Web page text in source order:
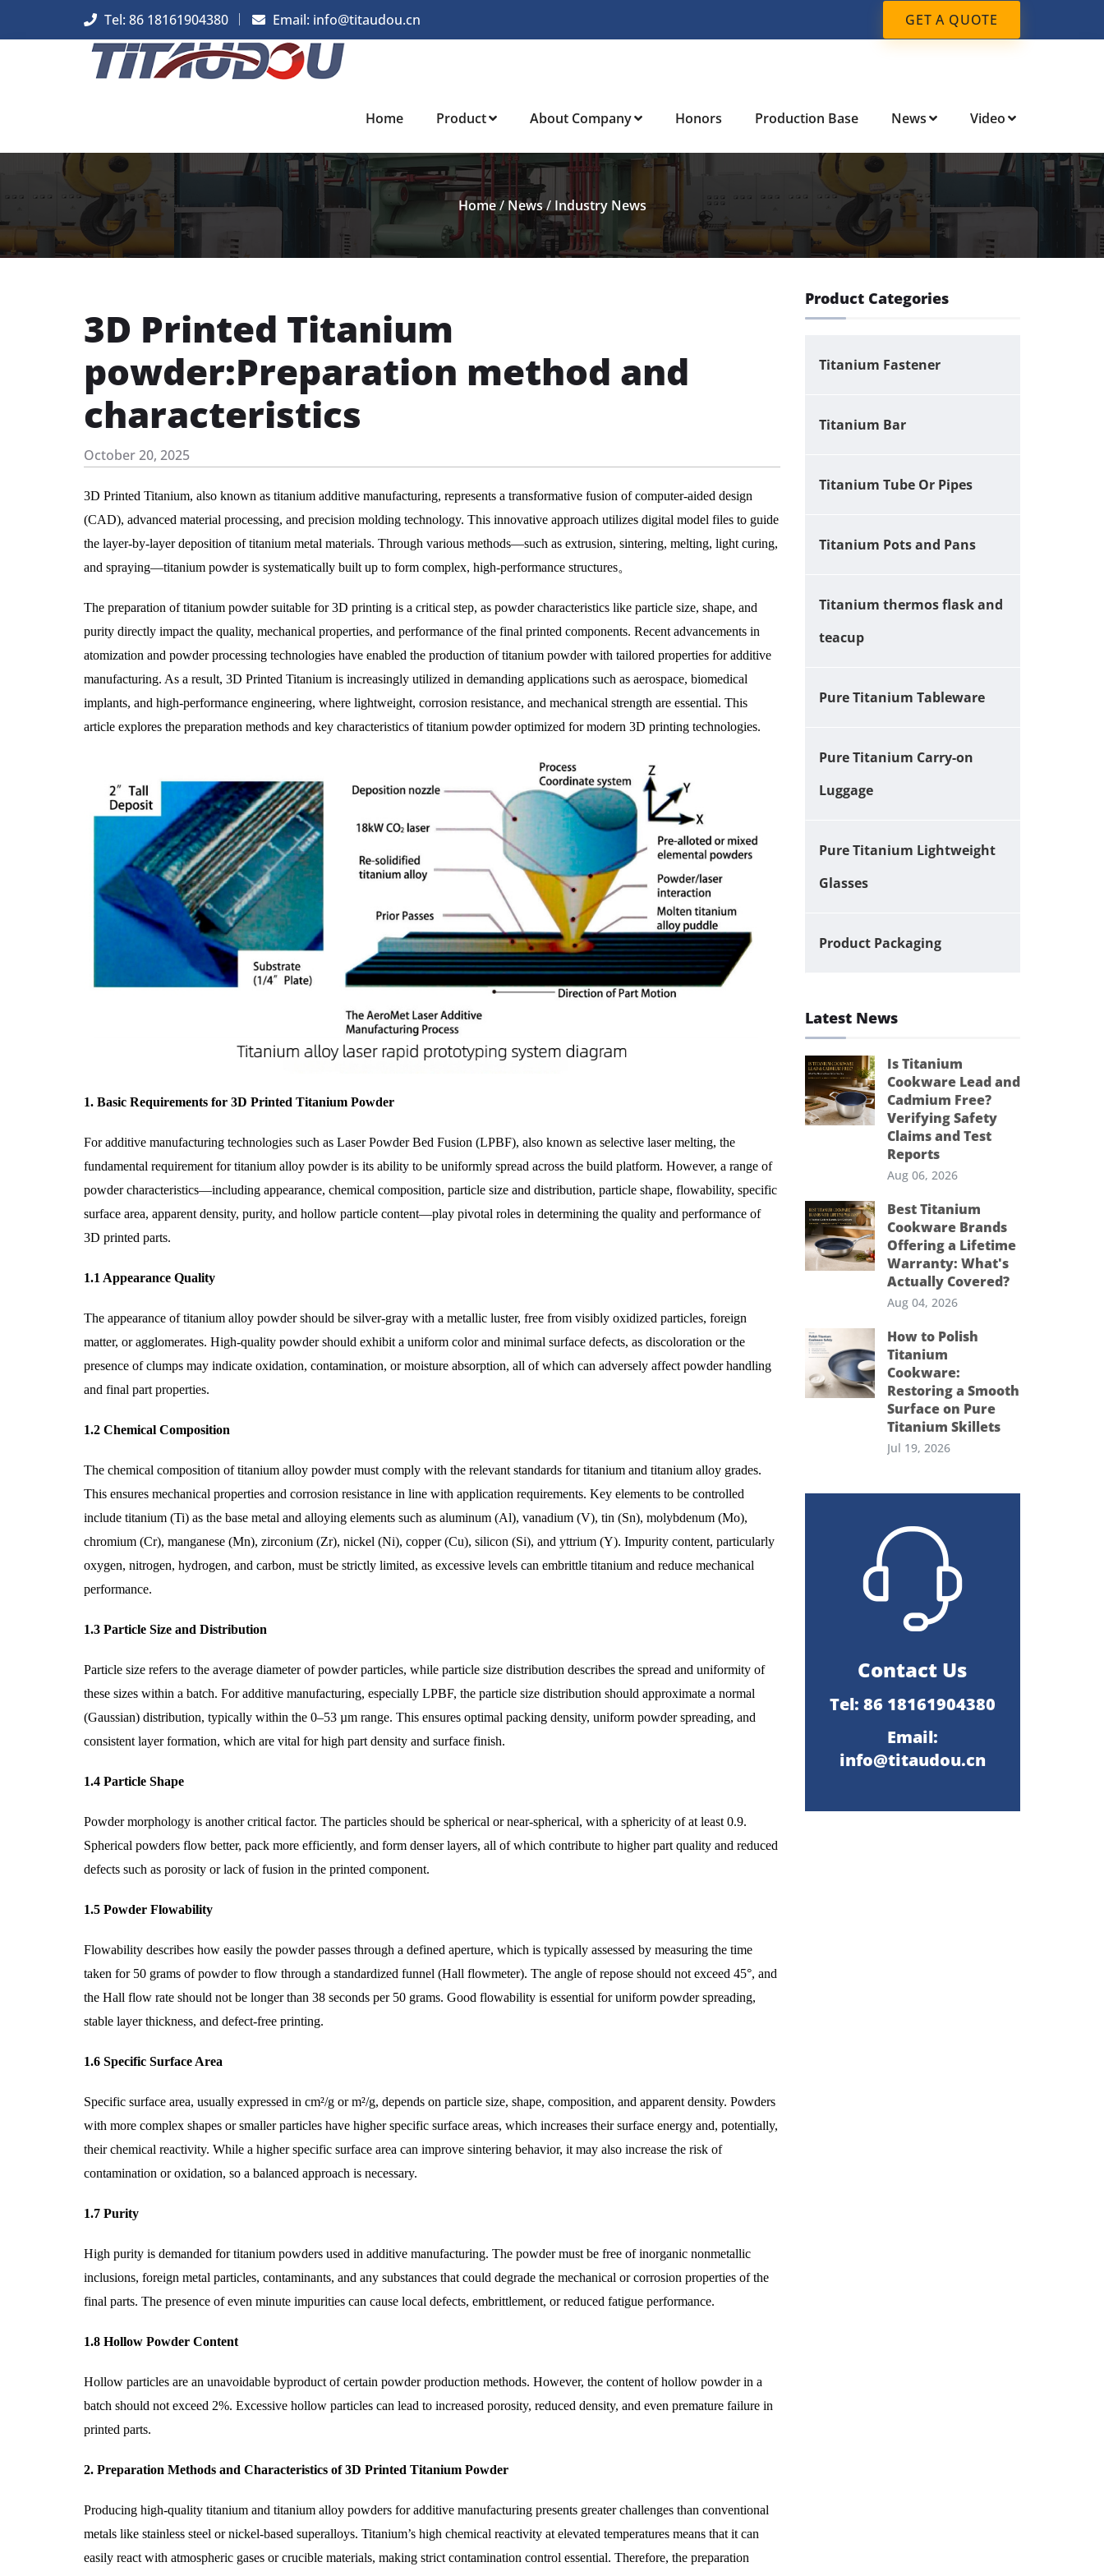
Tel: 86 18161904380 Email: info@titaudou.cn GET A QUOTE
Home Product About Company Honors Production Base News Video
Home/ News/ Industry News
3D Printed Titanium
powder:Preparation method and
characteristics
October 20, 2025
3D Printed Titanium, also known as titanium additive manufacturing, represents a transformative fusion of computer-aided design
(CAD), advanced material processing, and precision molding technology. This innovative approach utilizes digital model files to guide
the layer-by-layer deposition of titanium metal materials. Through various methods—such as extrusion, sintering, melting, light curing,
and spraying—titanium powder is systematically built up to form complex, high-performance structures。
The preparation of titanium powder suitable for 3D printing is a critical step, as powder characteristics like particle size, shape, and
purity directly impact the quality, mechanical properties, and performance of the final printed components. Recent advancements in
atomization and powder processing technologies have enabled the production of titanium powder with tailored properties for additive
manufacturing. As a result, 3D Printed Titanium is increasingly utilized in demanding applications such as aerospace, biomedical
implants, and high-performance engineering, where lightweight, corrosion resistance, and mechanical strength are essential. This
article explores the preparation methods and key characteristics of titanium powder optimized for modern 3D printing technologies.
1. Basic Requirements for 3D Printed Titanium Powder
For additive manufacturing technologies such as Laser Powder Bed Fusion (LPBF), also known as selective laser melting, the
fundamental requirement for titanium alloy powder is its ability to be uniformly spread across the build platform. However, a range of
powder characteristics—including appearance, chemical composition, particle size and distribution, particle shape, flowability, specific
surface area, apparent density, purity, and hollow particle content—play pivotal roles in determining the quality and performance of
3D printed parts.
1.1 Appearance Quality
The appearance of titanium alloy powder should be silver-gray with a metallic luster, free from visibly oxidized particles, foreign
matter, or agglomerates. High-quality powder should exhibit a uniform color and minimal surface defects, as discoloration or the
presence of clumps may indicate oxidation, contamination, or moisture absorption, all of which can adversely affect powder handling
and final part properties.
1.2 Chemical Composition
The chemical composition of titanium alloy powder must comply with the relevant standards for titanium and titanium alloy grades.
This ensures mechanical properties and corrosion resistance in line with application requirements. Key elements to be controlled
include titanium (Ti) as the base metal and alloying elements such as aluminum (Al), vanadium (V), tin (Sn), molybdenum (Mo),
chromium (Cr), manganese (Mn), zirconium (Zr), nickel (Ni), copper (Cu), silicon (Si), and yttrium (Y). Impurity content, particularly
oxygen, nitrogen, hydrogen, and carbon, must be strictly limited, as excessive levels can embrittle titanium and reduce mechanical
performance.
1.3 Particle Size and Distribution
Particle size refers to the average diameter of powder particles, while particle size distribution describes the spread and uniformity of
these sizes within a batch. For additive manufacturing, especially LPBF, the particle size distribution should approximate a normal
(Gaussian) distribution, typically within the 0–53 µm range. This ensures optimal packing density, uniform powder spreading, and
consistent layer formation, which are vital for high part density and surface finish.
1.4 Particle Shape
Powder morphology is another critical factor. The particles should be spherical or near-spherical, with a sphericity of at least 0.9.
Spherical powders flow better, pack more efficiently, and form denser layers, all of which contribute to higher part quality and reduced
defects such as porosity or lack of fusion in the printed component.
1.5 Powder Flowability
Flowability describes how easily the powder passes through a defined aperture, which is typically assessed by measuring the time
taken for 50 grams of powder to flow through a standardized funnel (Hall flowmeter). The angle of repose should not exceed 45°, and
the Hall flow rate should not be longer than 38 seconds per 50 grams. Good flowability is essential for uniform powder spreading,
stable layer thickness, and defect-free printing.
1.6 Specific Surface Area
Specific surface area, usually expressed in cm²/g or m²/g, depends on particle size, shape, composition, and apparent density. Powders
with more complex shapes or smaller particles have higher specific surface areas, which increases their surface energy and, potentially,
their chemical reactivity. While a higher specific surface area can improve sintering behavior, it may also increase the risk of
contamination or oxidation, so a balanced approach is necessary.
1.7 Purity
High purity is demanded for titanium powders used in additive manufacturing. The powder must be free of inorganic nonmetallic
inclusions, foreign metal particles, contaminants, and any substances that could degrade the mechanical or corrosion properties of the
final parts. The presence of even minute impurities can cause local defects, embrittlement, or reduced fatigue performance.
1.8 Hollow Powder Content
Hollow particles are an unavoidable byproduct of certain powder production methods. However, the content of hollow powder in a
batch should not exceed 2%. Excessive hollow particles can lead to increased porosity, reduced density, and even premature failure in
printed parts.
2. Preparation Methods and Characteristics of 3D Printed Titanium Powder
Producing high-quality titanium and titanium alloy powders for additive manufacturing presents greater challenges than conventional
metals like stainless steel or nickel-based superalloys. Titanium’s high chemical reactivity at elevated temperatures means that it can
easily react with atmospheric gases or crucible materials, making strict contamination control essential. Therefore, the preparation
Product Categories
Titanium Fastener
Titanium Bar
Titanium Tube Or Pipes
Titanium Pots and Pans
Titanium thermos flask and
teacup
Pure Titanium Tableware
Pure Titanium Carry-on
Luggage
Pure Titanium Lightweight
Glasses
Product Packaging
Latest News
Is Titanium
Cookware Lead and
Cadmium Free?
Verifying Safety
Claims and Test
Reports
Aug 06, 2026
Best Titanium
Cookware Brands
Offering a Lifetime
Warranty: What's
Actually Covered?
Aug 04, 2026
How to Polish
Titanium
Cookware:
Restoring a Smooth
Surface on Pure
Titanium Skillets
Jul 19, 2026
Contact Us
Tel: 86 18161904380
Email:
info@titaudou.cn